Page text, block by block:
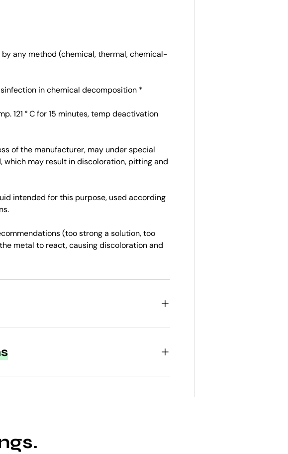
any method (chemical, thermal, chemical-
in chemical decomposition *
121 ° C for 15 minutes, temp deactivation
of the manufacturer, may under special
which may result in discoloration, pitting and
intended for this purpose, used according
(too strong a solution, too
metal to react, causing discoloration and